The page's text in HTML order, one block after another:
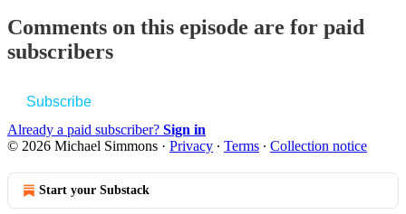
Comments on this episode are for paid
subscribers
Subscribe
Already a paid subscriber? Sign in
© 2026 Michael Simmons · Privacy ∙ Terms ∙ Collection notice
Start your Substack